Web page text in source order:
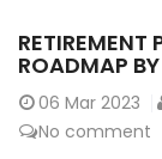
RETIREMENT
ROADMAP
06 Mar 2023
No comment